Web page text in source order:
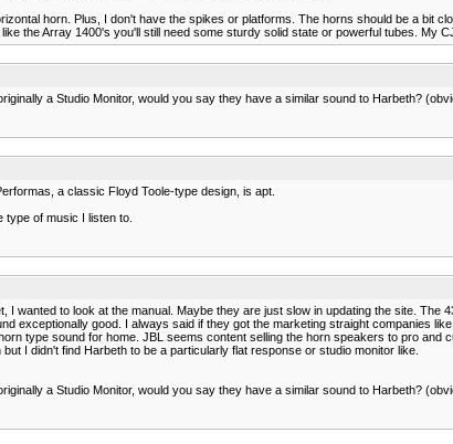
horn. Plus, I don't have the spikes or platforms. The horns should be a bit
the Array 1400's you'll still need some sturdy solid state or powerful tubes. My
a Studio Monitor, would you say they have a similar sound to Harbeth?
a classic Floyd Toole-type design, is apt.
of music I listen to.
wanted to look at the manual. Maybe they are just slow in updating the site. The
exceptionally good. I always said if they got the marketing straight companies
type sound for home. JBL seems content selling the horn speakers to pro and
I didn't find Harbeth to be a particularly flat response or studio monitor like.
a Studio Monitor, would you say they have a similar sound to Harbeth?